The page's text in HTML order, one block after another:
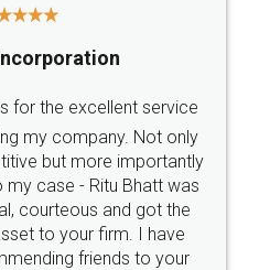
agreement online with
very helpful and polite.. i
docs... Thanks guys... it
for such
service